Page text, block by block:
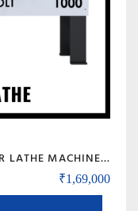
BANKA 34 – LIGHT DUTY ALL GEAR LATHE MACHINE – 5 AND 6 FEET – WITH CENTRE HEIGHT 170 MM/6.5 INCH – HIGH SPEED RAJKOT GUJARAT LATHE
₹1,69,000